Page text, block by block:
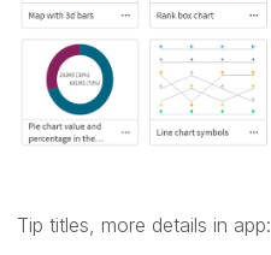
Tip titles, more details in app: